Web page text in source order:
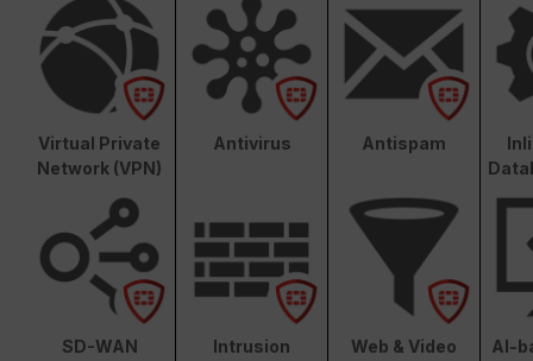
Virtual Private
Network (VPN)
Antivirus Antispam
SD-WAN
Intrusion
Web & Video
AI-